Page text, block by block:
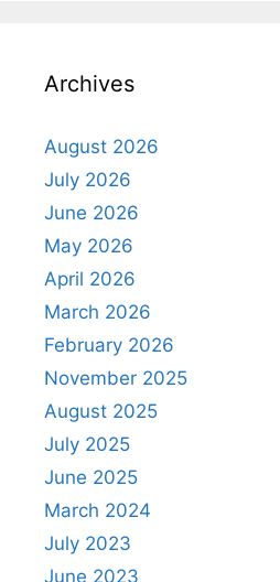
Archives
August 2026
July 2026
June 2026
May 2026
April 2026
March 2026
February 2026
November 2025
August 2025
July 2025
June 2025
March 2024
July 2023
June 2023